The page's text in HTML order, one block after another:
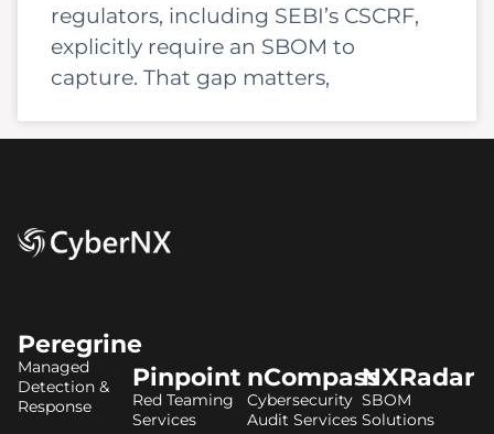
regulators, including SEBI’s CSCRF,
explicitly require an SBOM to
capture. That gap matters,
Peregrine
Managed
Detection &
Response
Pinpoint
Red Teaming
Services
nCompass
Cybersecurity
Audit Services
NXRadar
SBOM
Solutions